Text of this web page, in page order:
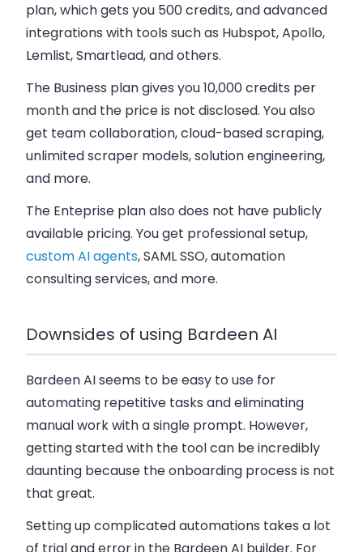
plan, which gets you 500 credits, and advanced
integrations with tools such as Hubspot, Apollo,
Lemlist, Smartlead, and others.
The Business plangives you 10,000 credits per
month and the price is not disclosed. You also
get team collaboration, cloud-based scraping,
unlimited scraper models, solution engineering,
and more.
The Enteprise planalso does not have publicly
available pricing. You get professional setup,
custom AI agents, SAML SSO, automation
consulting services, and more.
Downsides of using Bardeen AI
Bardeen AI seems to be easy to use for
automating repetitive tasks and eliminating
manual work with a single prompt. However,
getting started with the tool can be incredibly
daunting because the onboarding process is not
that great.
Setting up complicated automations takes a lot